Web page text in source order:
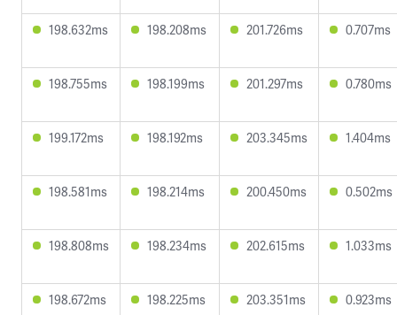
198.632ms 198.208ms 201.726ms 0.707ms
198.755ms 198.199ms 201.297ms 0.780ms
199.172ms 198.192ms 203.345ms 1.404ms
198.581ms 198.214ms 200.450ms 0.502ms
198.808ms 198.234ms 202.615ms 1.033ms
198.672ms 198.225ms 203.351ms 0.923ms